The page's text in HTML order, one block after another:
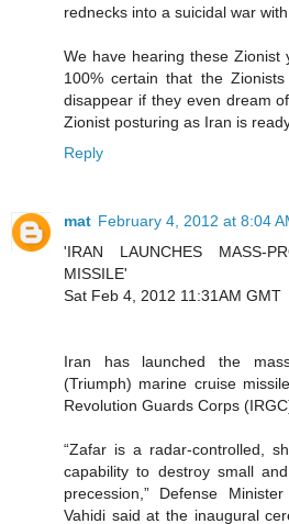
rednecks into a suicidal war with
We have hearing these Zionist
100% certain that the
disappear if they even dream
Zionist posturing as Iran is
Reply
mat February 4, 2012 at 8:04
'IRAN LAUNCHES MASS-
MISSILE'
Sat Feb 4, 2012 11:31AM GMT
Iran has launched the
(Triumph) marine cruise
Revolution Guards Corps
“Zafar is a radar-controlled,
capability to destroy small
precession,” Defense
Vahidi said at the inaugural